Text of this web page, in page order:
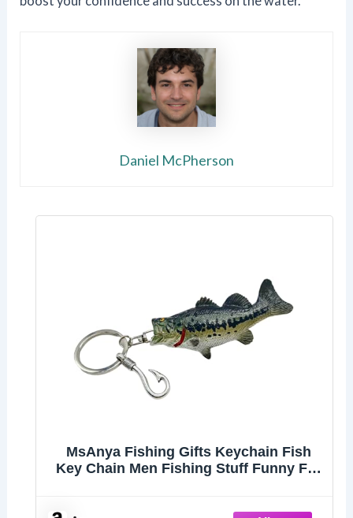
Daniel McPherson
MsAnya Fishing Gifts Keychain Fish
Key Chain Men Fishing Stuff Funny For